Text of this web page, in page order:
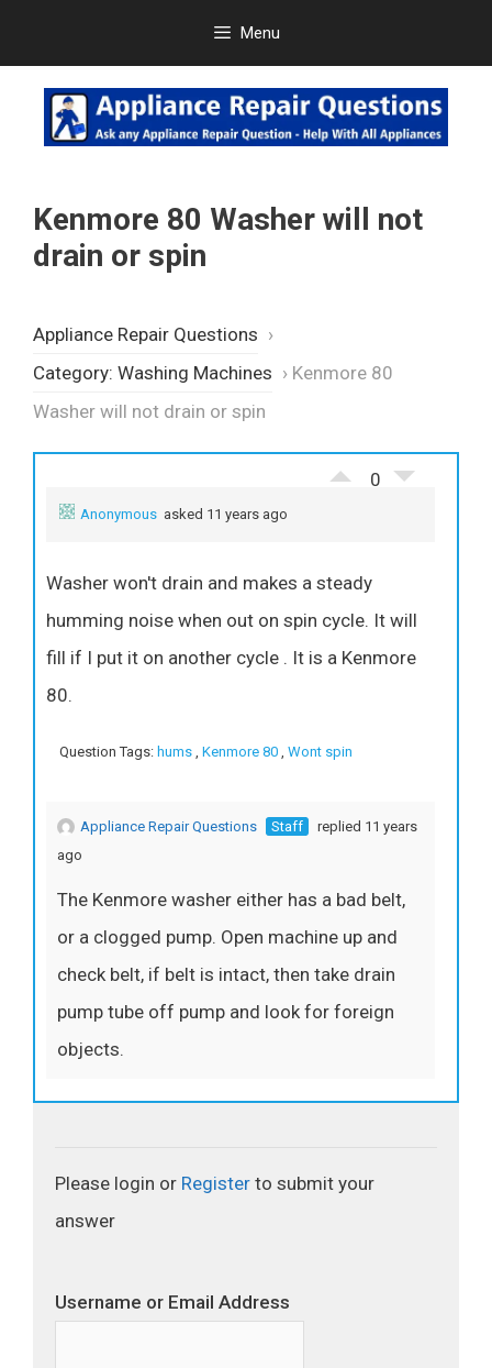
content
Menu
Kenmore 80 Washer will not
drain or spin
Appliance Repair Questions ›
Category: Washing Machines › Kenmore 80
Washer will not drain or spin
0
Anonymous asked 11 years ago
Washer won't drain and makes a steady
humming noise when out on spin cycle. It will
fill if I put it on another cycle . It is a Kenmore
80.
Question Tags: hums Kenmore 80 Wont spin
Appliance Repair Questions Staff
replied 11 years
ago
The Kenmore washer either has a bad belt,
or a clogged pump. Open machine up and
check belt, if belt is intact, then take drain
pump tube off pump and look for foreign
objects.
Please login or Register to submit your
answer
Username or Email Address